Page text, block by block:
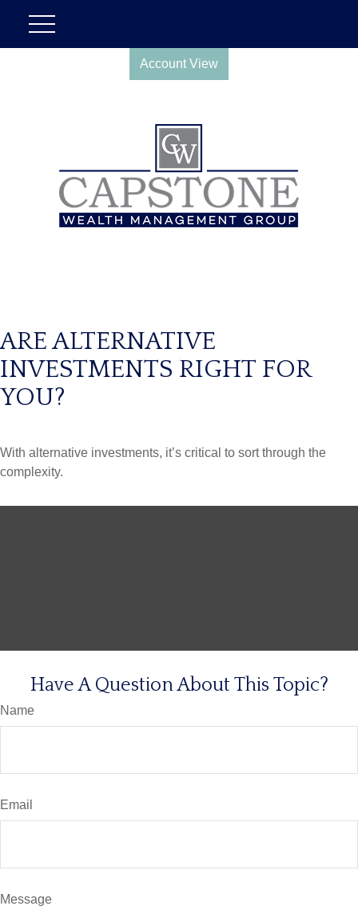
Account View
ARE ALTERNATIVE
INVESTMENTS RIGHT FOR
YOU?
With alternative investments, it’s critical to sort through the
complexity.
Have A Question About This Topic?
Name
Email
Message